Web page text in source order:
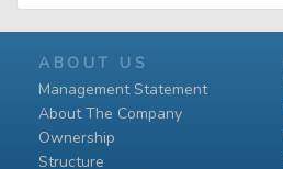
ABOUT US
Management Statement
About The Company
Ownership
Structure